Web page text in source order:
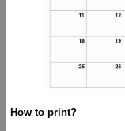
How to print?